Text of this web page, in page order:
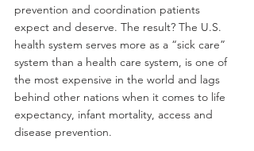
prevention and coordination patients
expect and deserve. The result? The U.S.
health system serves more as a “sick care”
system than a health care system, is one of
the most expensive in the world and lags
behind other nations when it comes to life
expectancy, infant mortality, access and
disease prevention.